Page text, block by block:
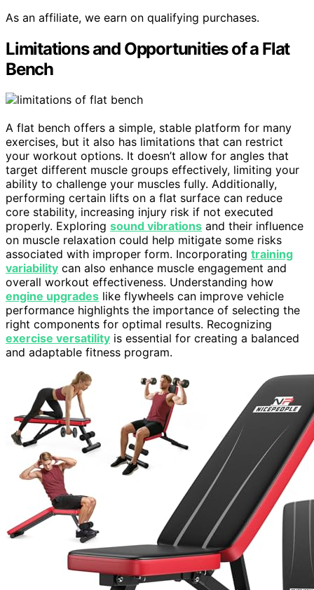
As an affiliate, we earn on qualifying purchases.
Limitations and Opportunities of a Flat
Bench
A flat bench offers a simple, stable platform for many
exercises, but it also has limitations that can restrict
your workout options. It doesn’t allow for angles that
target different muscle groups effectively, limiting your
ability to challenge your muscles fully. Additionally,
performing certain lifts on a flat surface can reduce
core stability, increasing injury risk if not executed
properly. Exploring sound vibrations and their influence
on muscle relaxation could help mitigate some risks
associated with improper form. Incorporating training
variability can also enhance muscle engagement and
overall workout effectiveness. Understanding how
engine upgrades like flywheels can improve vehicle
performance highlights the importance of selecting the
right components for optimal results. Recognizing
exercise versatility is essential for creating a balanced
and adaptable fitness program.